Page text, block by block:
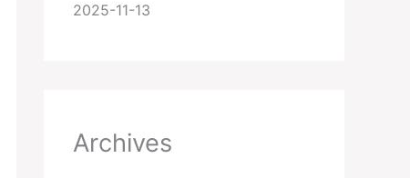
2025-11-13
Archives